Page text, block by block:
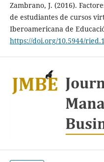
Zambrano, J. (2016).
de estudiantes de cursos
Iberoamericana de
https://doi.org/10.5944/